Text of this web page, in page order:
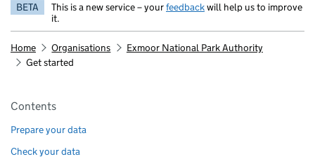
BETA This is a new service – yourfeedbackwill help us to improve
it.
Home Organisations
Exmoor National Park Authority
Get started
Pages in this section
Contents
Prepare your data
Check your data